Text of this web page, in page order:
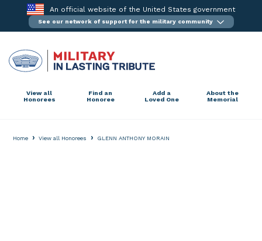
content
An official website of the United States government
See our network of support for the military community
View all
Honorees
Find an
Honoree
Add a
Loved One
About the
Memorial
Home › View all Honorees › GLENN ANTHONY MORAIN